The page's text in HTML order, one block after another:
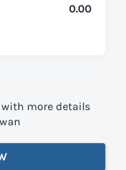
0.00
more details